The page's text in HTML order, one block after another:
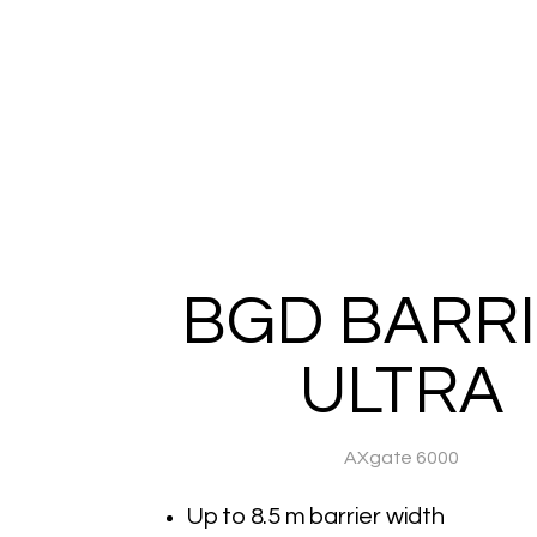
BGD
ULTRA
AXgate 6000
Up to 8.5 m barrier width